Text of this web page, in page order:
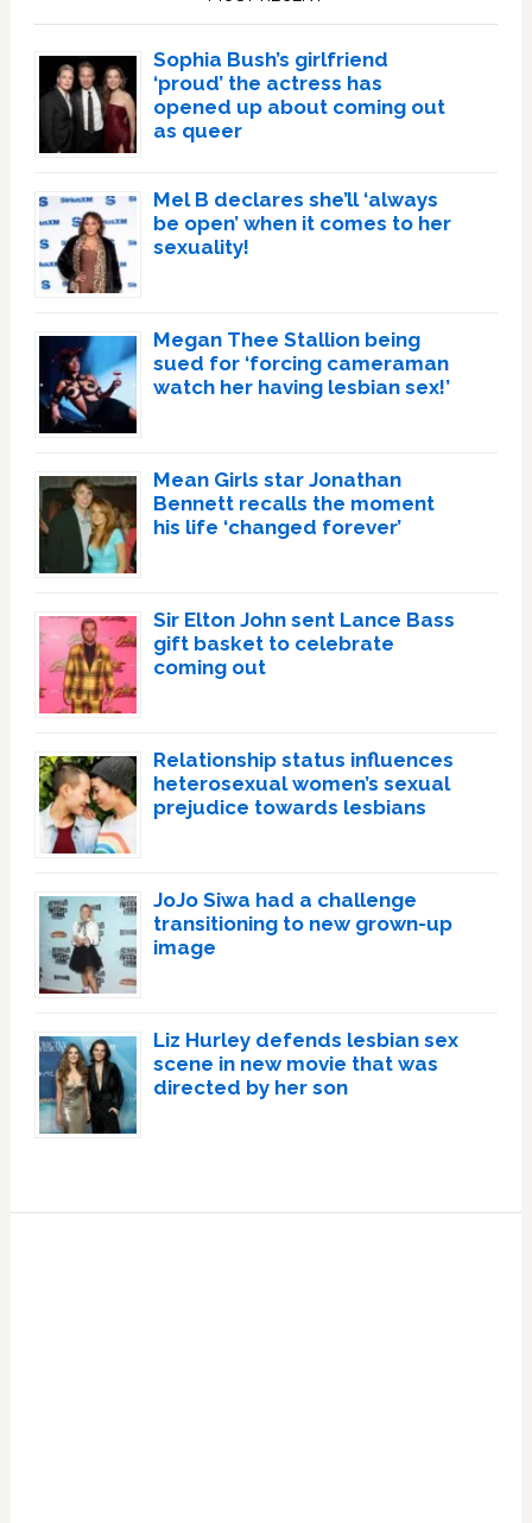
Sophia Bush’s girlfriend
‘proud’ the actress has
opened up about coming out
as queer
Mel B declares she’ll ‘always
be open’ when it comes to her
sexuality!
Megan Thee Stallion being
sued for ‘forcing cameraman
watch her having lesbian sex!’
Mean Girls star Jonathan
Bennett recalls the moment
his life ‘changed forever’
Sir Elton John sent Lance Bass
gift basket to celebrate
coming out
Relationship status influences
heterosexual women’s sexual
prejudice towards lesbians
JoJo Siwa had a challenge
transitioning to new grown-up
image
Liz Hurley defends lesbian sex
scene in new movie that was
directed by her son